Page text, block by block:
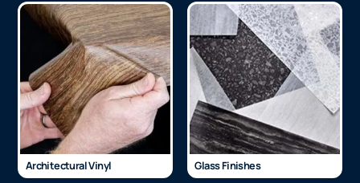
Architectural Vinyl Glass Finishes